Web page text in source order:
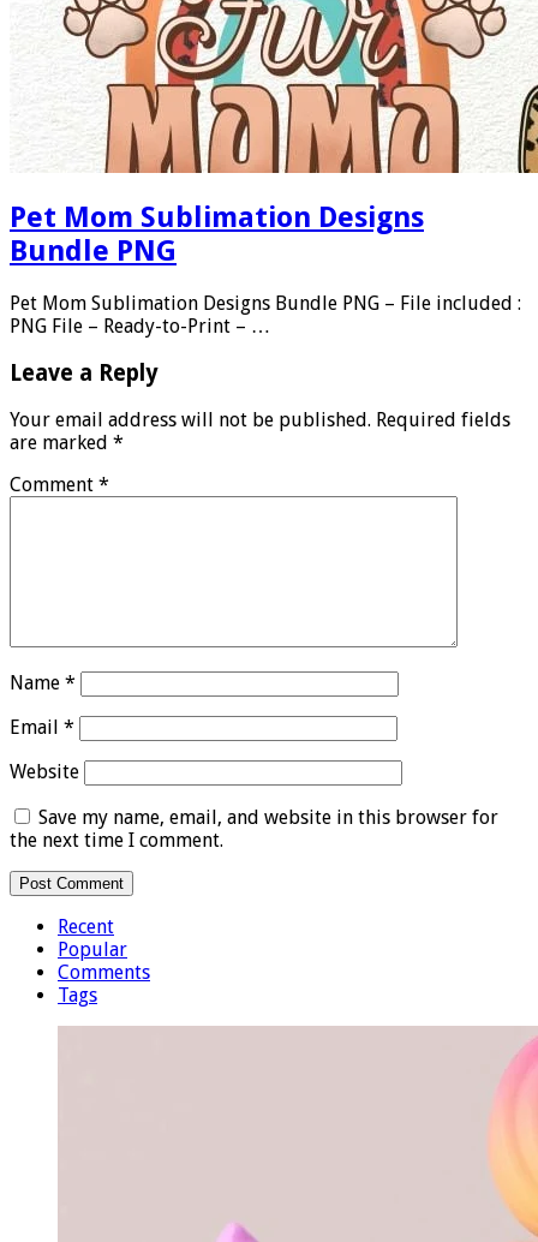
Pet Mom Sublimation Designs
Bundle PNG
Pet Mom Sublimation Designs Bundle PNG – File included :
PNG File – Ready-to-Print – …
Leave a Reply
Your email address will not be published. Required fields
are marked *
Comment *
Name *
Email *
Website
Save my name, email, and website in this browser for
the next time I comment.
Recent
Popular
Comments
Tags